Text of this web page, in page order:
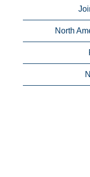
North